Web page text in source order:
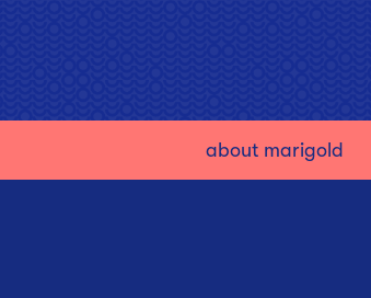
about marigold